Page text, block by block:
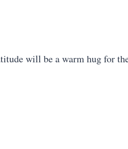
will be a warm hug for